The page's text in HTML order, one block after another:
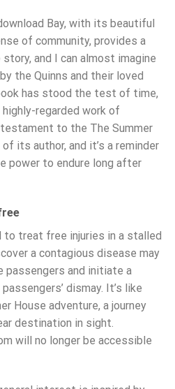
Bay, with its beautiful
of community, provides a
and I can almost imagine
the Quinns and their loved
has stood the test of time,
highly-regarded work of
to the The Summer
its author, and it’s a reminder
power to endure long after
to treat free injuries in a stalled
a contagious disease may
passengers and initiate a
dismay. It’s like
House adventure, a journey
destination in sight.
will no longer be accessible